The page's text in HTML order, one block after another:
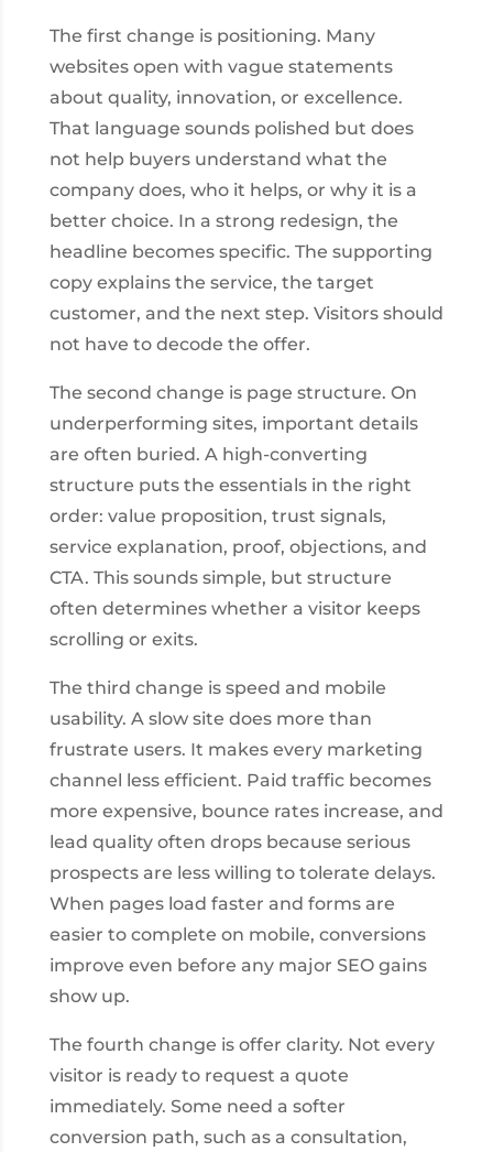
The first change is positioning. Many
websites open with vague statements
about quality, innovation, or excellence.
That language sounds polished but does
not help buyers understand what the
company does, who it helps, or why it is a
better choice. In a strong redesign, the
headline becomes specific. The supporting
copy explains the service, the target
customer, and the next step. Visitors should
not have to decode the offer.
The second change is page structure. On
underperforming sites, important details
are often buried. A high-converting
structure puts the essentials in the right
order: value proposition, trust signals,
service explanation, proof, objections, and
CTA. This sounds simple, but structure
often determines whether a visitor keeps
scrolling or exits.
The third change is speed and mobile
usability. A slow site does more than
frustrate users. It makes every marketing
channel less efficient. Paid traffic becomes
more expensive, bounce rates increase, and
lead quality often drops because serious
prospects are less willing to tolerate delays.
When pages load faster and forms are
easier to complete on mobile, conversions
improve even before any major SEO gains
show up.
The fourth change is offer clarity. Not every
visitor is ready to request a quote
immediately. Some need a softer
conversion path, such as a consultation,